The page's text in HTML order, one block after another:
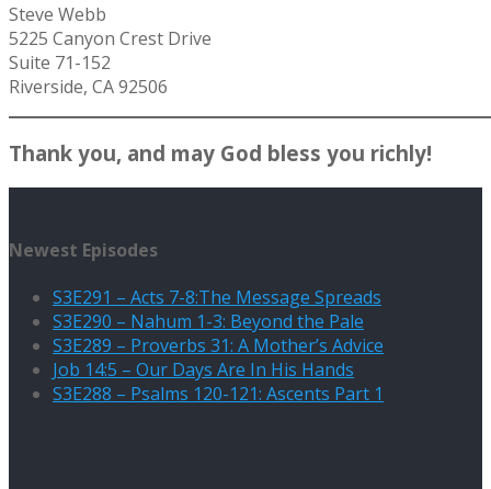
Steve Webb
5225 Canyon Crest Drive
Suite 71-152
Riverside, CA 92506
Thank you, and may God bless you richly!
Newest Episodes
S3E291 – Acts 7-8:The Message Spreads
S3E290 – Nahum 1-3: Beyond the Pale
S3E289 – Proverbs 31: A Mother’s Advice
Job 14:5 – Our Days Are In His Hands
S3E288 – Psalms 120-121: Ascents Part 1